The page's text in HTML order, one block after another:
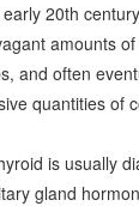
20th
amounts
and often
quantities of
is usually
gland